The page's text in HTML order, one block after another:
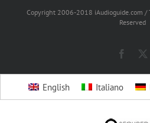
Copyright 2006-2018 iAudioguide.com /
Reserved
English Italiano